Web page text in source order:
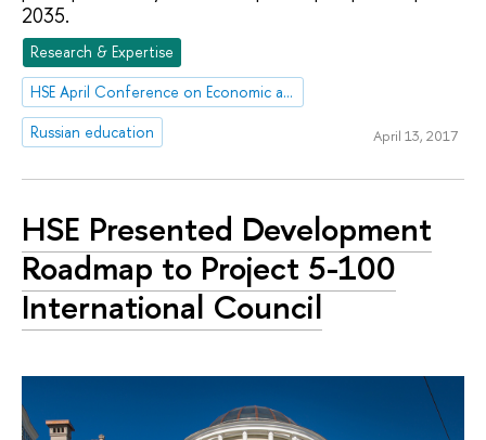
2035.
Research & Expertise
HSE April Conference on Economic and Social Development
Russian education
April 13, 2017
HSE Presented Development
Roadmap to Project 5-100
International Council